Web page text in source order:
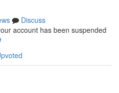
Discuss
account has been suspended